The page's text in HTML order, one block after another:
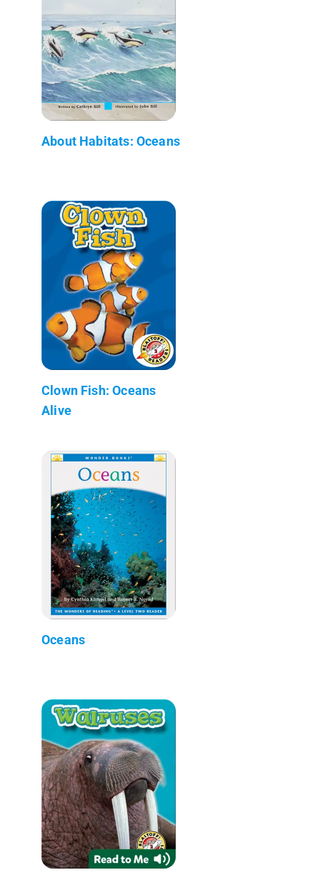
About Habitats: Oceans
Clown Fish: Oceans
Alive
Oceans